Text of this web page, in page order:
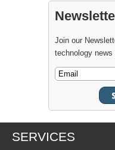
Join our
technology
SERVICES